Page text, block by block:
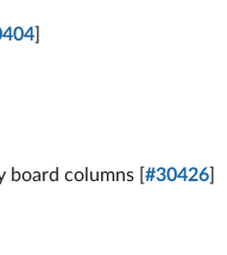
columns [ #30426